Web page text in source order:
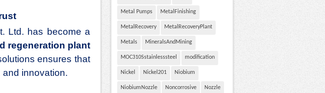
Ltd. has become a
regeneration plant
ensures that
and innovation.
Metal Pumps MetalFinishing
MetalRecovery MetalRecoveryPlant
Metals MineralsAndMining
MOC310Sstainlesssteel modification
Nickel Nickel201 Niobium
NiobiumNozzle Noncorrosive Nozzle